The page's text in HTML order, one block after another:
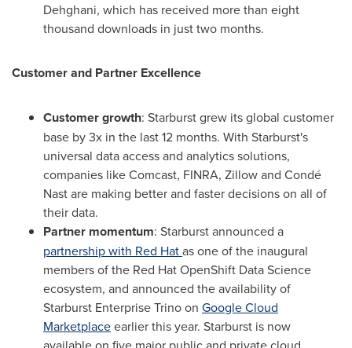
Dehghani, which has received more than eight
thousand downloads in just two months.
Customer and Partner Excellence
Customer growth: Starburst grew its global customer
base by 3x in the last 12 months. With Starburst's
universal data access and analytics solutions,
companies like Comcast, FINRA, Zillow and Condé
Nast are making better and faster decisions on all of
their data.
Partner momentum: Starburst announced a
partnership with Red Hatas one of the inaugural
members of the Red Hat OpenShift Data Science
ecosystem, and announced the availability of
Starburst Enterprise Trino on Google Cloud
Marketplaceearlier this year. Starburst is now